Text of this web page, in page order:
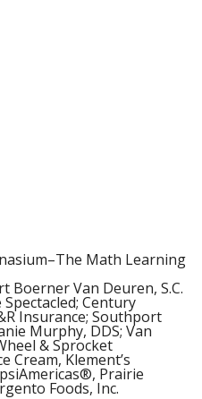
Math Learning
Boerner Van Deuren, S.C.
Spectacled; Century
Insurance; Southport
Murphy, DDS; Van
& Sprocket
Cream, Klement’s
Prairie
Foods, Inc.